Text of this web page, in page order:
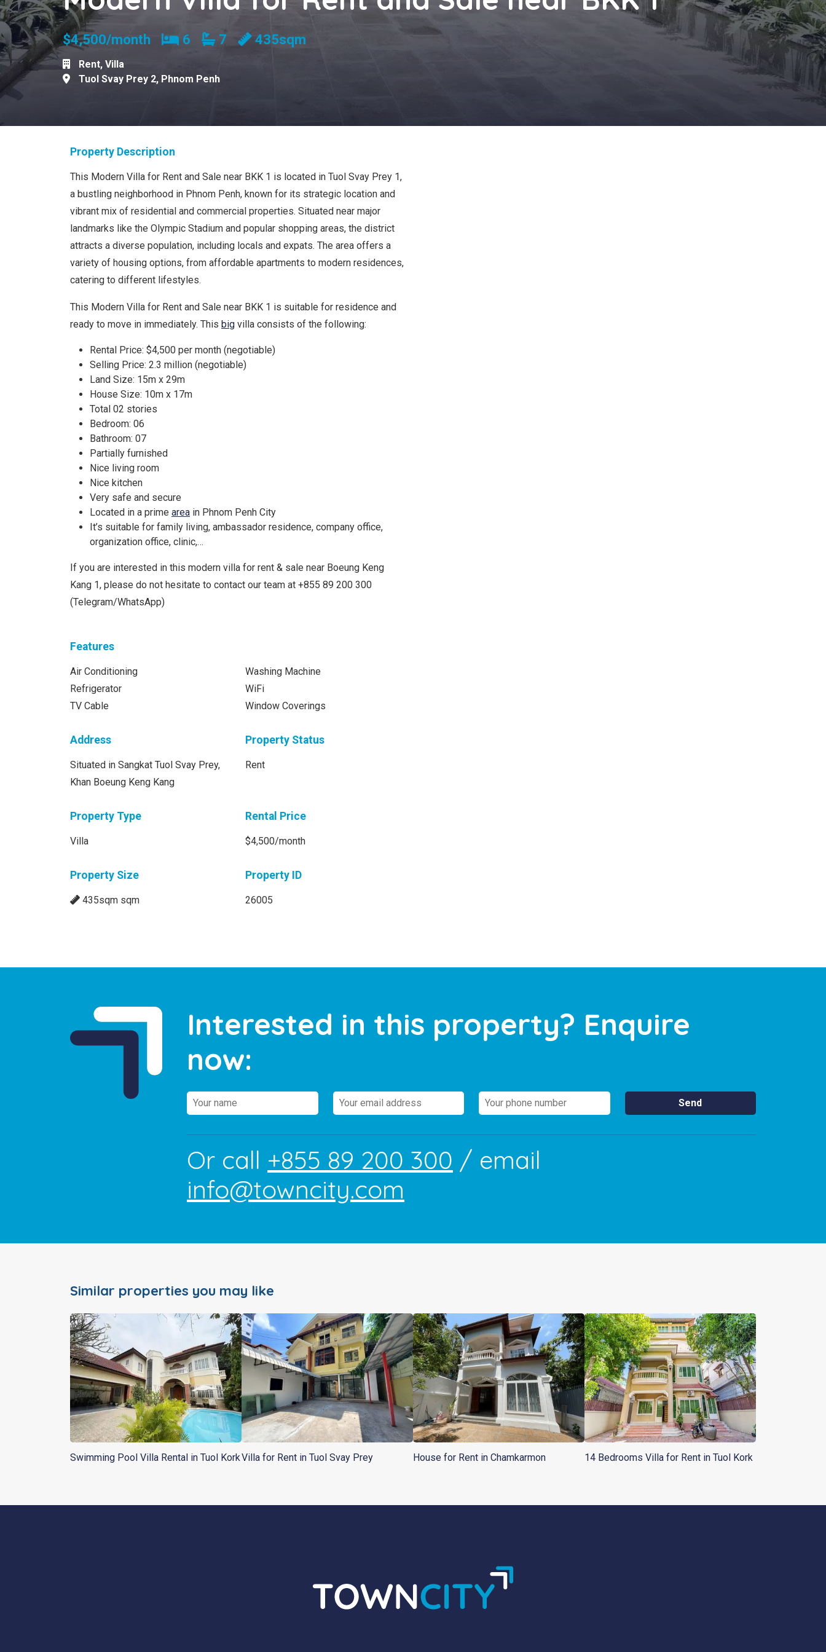
$4,500/month Bedrooms
6 Bathrooms
7 435sqm
Rent, Villa
Tuol Svay Prey 2, Phnom Penh
Property Description
This Modern Villa for Rent and Sale near BKK 1 is located in Tuol Svay Prey 1,
a bustling neighborhood in Phnom Penh, known for its strategic location and
vibrant mix of residential and commercial properties. Situated near major
landmarks like the Olympic Stadium and popular shopping areas, the district
attracts a diverse population, including locals and expats. The area offers a
variety of housing options, from affordable apartments to modern residences,
catering to different lifestyles.
This Modern Villa for Rent and Sale near BKK 1 is suitable for residence and
ready to move in immediately. This big villa consists of the following:
Rental Price: $4,500 per month (negotiable)
Selling Price: 2.3 million (negotiable)
Land Size: 15m x 29m
House Size: 10m x 17m
Total 02 stories
Bedroom: 06
Bathroom: 07
Partially furnished
Nice living room
Nice kitchen
Very safe and secure
Located in a prime area in Phnom Penh City
It’s suitable for family living, ambassador residence, company office,
organization office, clinic,…
If you are interested in this modern villa for rent & sale near Boeung Keng
Kang 1, please do not hesitate to contact our team at +855 89 200 300
(Telegram/WhatsApp)
Features
Air Conditioning
Refrigerator
TV Cable
Washing Machine
WiFi
Window Coverings
Address
Situated in Sangkat Tuol Svay Prey,
Khan Boeung Keng Kang
Property Status
Rent
Property Type
Villa
Rental Price
$4,500/month
Property Size
435sqm sqm
Property ID
26005
Interested in this property? Enquire
now:
Or call +855 89 200 300 / email
info@towncity.com
Similar properties you may like
Swimming Pool Villa Rental in Tuol KorkVilla for Rent in Tuol Svay Prey House for Rent in Chamkarmon 14 Bedrooms Villa for Rent in Tuol Kork